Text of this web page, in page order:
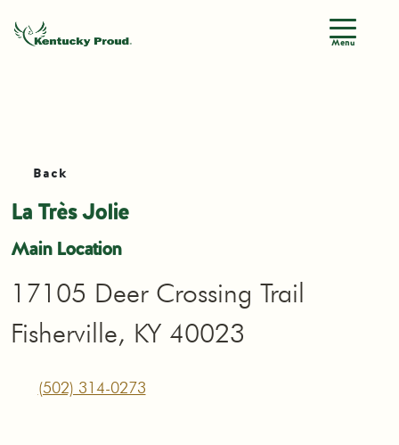
Menu
Back
La Très Jolie
Main Location
17105 Deer Crossing Trail
Fisherville, KY 40023
(502) 314-0273